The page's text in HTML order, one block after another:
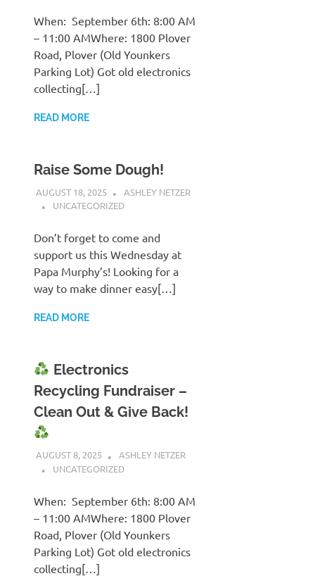
When: September 6th: 8:00 AM
– 11:00 AMWhere: 1800 Plover
Road, Plover (Old Younkers
Parking Lot) Got old electronics
collecting[…]
READ MORE
Raise Some Dough!
AUGUST 18, 2025
ASHLEY NETZER
UNCATEGORIZED
Don’t forget to come and
support us this Wednesday at
Papa Murphy’s! Looking for a
way to make dinner easy[…]
READ MORE
Electronics
Recycling Fundraiser –
Clean Out & Give Back!
AUGUST 8, 2025
ASHLEY NETZER
UNCATEGORIZED
When: September 6th: 8:00 AM
– 11:00 AMWhere: 1800 Plover
Road, Plover (Old Younkers
Parking Lot) Got old electronics
collecting[…]